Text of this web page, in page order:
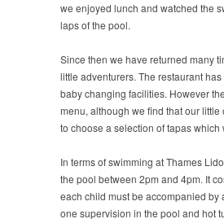
we enjoyed lunch and watched the
laps of the pool.
Since then we have returned many
little adventurers. The restaurant
baby changing facilities. However
menu, although we find that our
to choose a selection of tapas which
In terms of swimming at Thames
the pool between 2pm and 4pm. It
each child must be accompanied by
one supervision in the pool and hot